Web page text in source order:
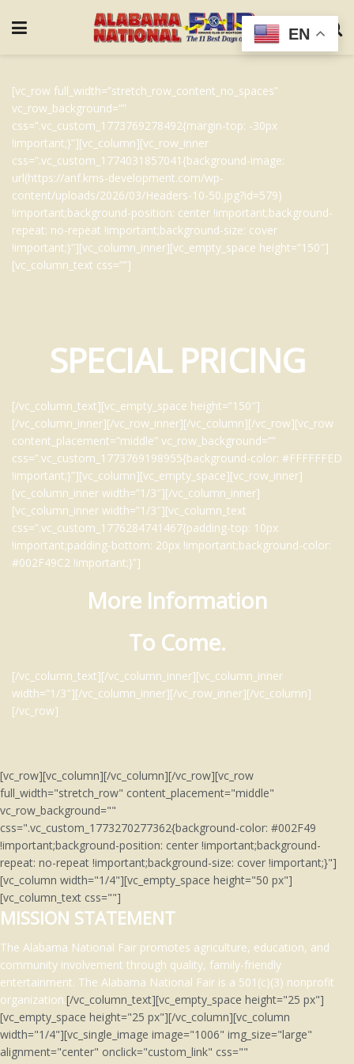
[vc_row full_width=”stretch_row_content_no_spaces”
vc_row_background=””
css=”.vc_custom_1773769278492{margin-top: -30px
!important;}”][vc_column][vc_row_inner
css=”.vc_custom_1774031857041{background-image:
url(https://anf.kms-development.com/wp-
content/uploads/2026/03/Headers-10-50.jpg?id=579)
!important;background-position: center !important;background-
repeat: no-repeat !important;background-size: cover
!important;}”][vc_column_inner][vc_empty_space height=”150″]
[vc_column_text css=””]
SPECIAL PRICING
[/vc_column_text][vc_empty_space height=”150″]
[/vc_column_inner][/vc_row_inner][/vc_column][/vc_row][vc_row
content_placement=”middle” vc_row_background=””
css=”.vc_custom_1773769198955{background-color: #FFFFFFED
!important;}”][vc_column][vc_empty_space][vc_row_inner]
[vc_column_inner width=”1/3″][/vc_column_inner]
[vc_column_inner width=”1/3″][vc_column_text
css=”.vc_custom_1776284741467{padding-top: 10px
!important;padding-bottom: 20px !important;background-color:
#002F49C2 !important;}”]
More Information
To Come.
[/vc_column_text][/vc_column_inner][vc_column_inner
width=”1/3″][/vc_column_inner][/vc_row_inner][/vc_column]
[/vc_row]
[vc_row][vc_column][/vc_column][/vc_row][vc_row
full_width="stretch_row" content_placement="middle"
vc_row_background=""
css=".vc_custom_1773270277362{background-color: #002F49
!important;background-position: center !important;background-
repeat: no-repeat !important;background-size: cover !important;}"]
[vc_column width="1/4"][vc_empty_space height="50 px"]
[vc_column_text css=""]
MISSION STATEMENT
The Alabama National Fair promotes agriculture, education, and
community involvement through quality, family-friendly
entertainment. The Alabama National Fair is a 501(c)(3) nonprofit
organization.[/vc_column_text][vc_empty_space height="25 px"]
[vc_empty_space height="25 px"][/vc_column][vc_column
width="1/4"][vc_single_image image="1006" img_size="large"
alignment="center" onclick="custom_link" css=""
EN